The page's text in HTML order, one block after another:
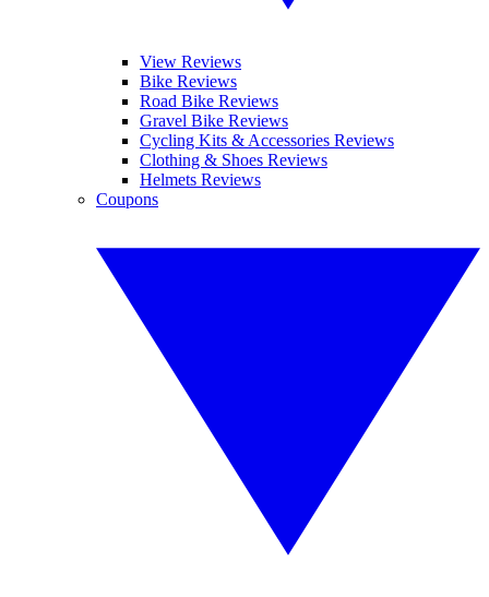
View Reviews
Bike Reviews
Road Bike Reviews
Gravel Bike Reviews
Cycling Kits & Accessories Reviews
Clothing & Shoes Reviews
Helmets Reviews
Coupons